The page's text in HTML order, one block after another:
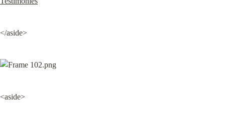
</aside>
<aside>